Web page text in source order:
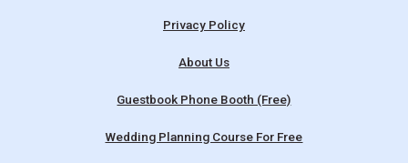
Privacy Policy
About Us
Guestbook Phone Booth (Free)
Wedding Planning Course For Free